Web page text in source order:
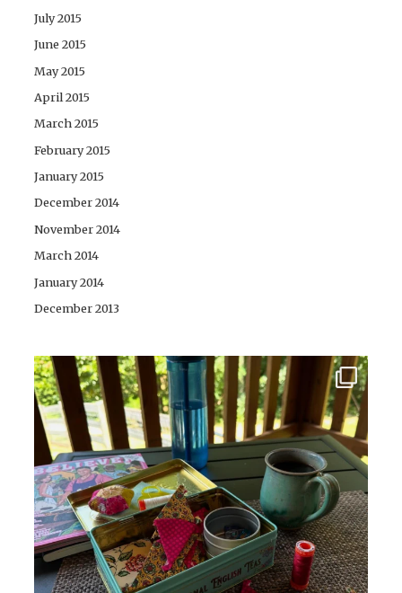
July 2015
June 2015
May 2015
April 2015
March 2015
February 2015
January 2015
December 2014
November 2014
March 2014
January 2014
December 2013